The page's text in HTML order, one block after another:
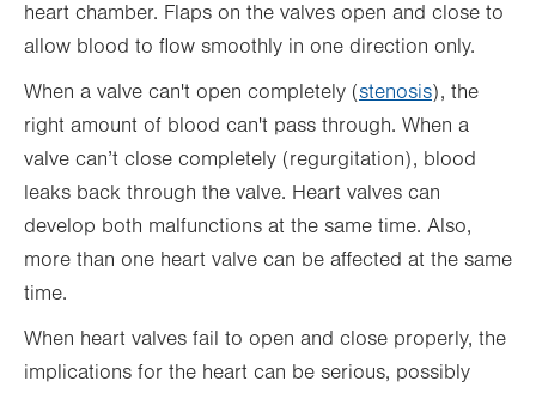
heart chamber. Flaps on the valves open and close to
allow blood to flow smoothly in one direction only.
When a valve can't open completely (stenosis), the
right amount of blood can't pass through. When a
valve can’t close completely (regurgitation), blood
leaks back through the valve. Heart valves can
develop both malfunctions at the same time. Also,
more than one heart valve can be affected at the same
time.
When heart valves fail to open and close properly, the
implications for the heart can be serious, possibly